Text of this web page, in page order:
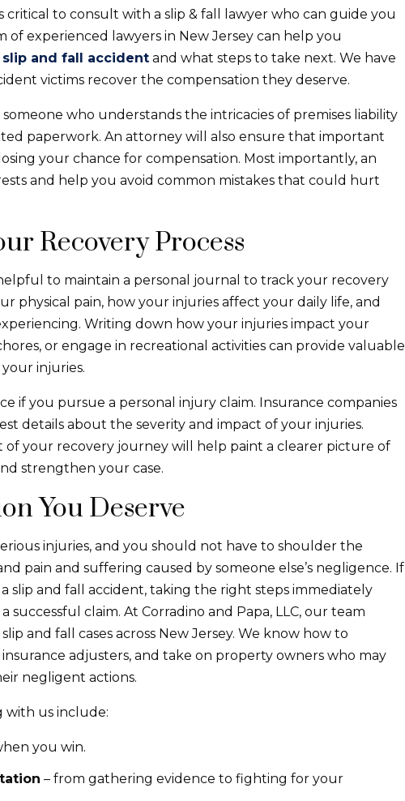
critical to consult with a slip & fall lawyer who can guide you
experienced lawyers in New Jersey can help you
and fall accident and what steps to take next. We have
victims recover the compensation they deserve.
who understands the intricacies of premises liability
paperwork. An attorney will also ensure that important
your chance for compensation. Most importantly, an
and help you avoid common mistakes that could hurt
Recovery Process
to maintain a personal journal to track your recovery
physical pain, how your injuries affect your daily life, and
Writing down how your injuries impact your
or engage in recreational activities can provide valuable
injuries.
if you pursue a personal injury claim. Insurance companies
details about the severity and impact of your injuries.
your recovery journey will help paint a clearer picture of
strengthen your case.
You Deserve
injuries, and you should not have to shoulder the
pain and suffering caused by someone else’s negligence. If
slip and fall accident, taking the right steps immediately
claim. At ​​Corradino and Papa, LLC, our team
and fall cases across New Jersey. We know how to
adjusters, and take on property owners who may
negligent actions.
with us include:
you win.
– from gathering evidence to fighting for your